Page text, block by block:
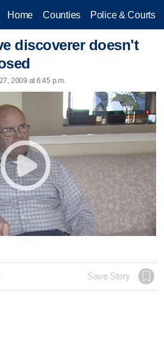
Home Counties Police & Courts
discoverer doesn't
2009 at 6:45 p.m.
Save Story